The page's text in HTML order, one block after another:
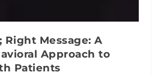
Message: A
Approach to
Patients